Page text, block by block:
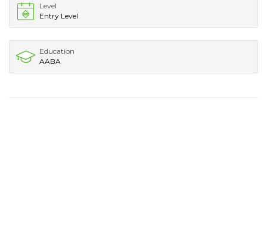
Level
Entry Level
Education
AABA